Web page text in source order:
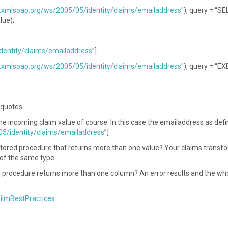
ws/2005/05/identity/claims/emailaddress"), query =
claims/emailaddress”]
ws/2005/05/identity/claims/emailaddress"), query =
incoming claim value of course. In this case the emailaddress as
identity/claims/emailaddress”]
procedure that returns more than one value? Your claims
the same type.
returns more than one column? An error results and the